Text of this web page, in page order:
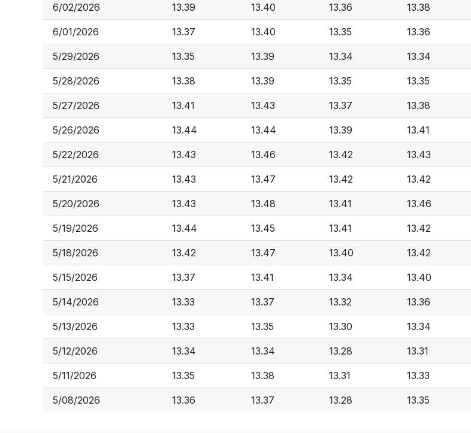
6/02/2026 13.39 13.40 13.36 13.38
6/01/2026 13.37 13.40 13.35 13.36
5/29/2026 13.35 13.39 13.34 13.34
5/28/2026 13.38 13.39 13.35 13.35
5/27/2026 13.41 13.43 13.37 13.38
5/26/2026 13.44 13.44 13.39 13.41
5/22/2026 13.43 13.46 13.42 13.43
5/21/2026 13.43 13.47 13.42 13.42
5/20/2026 13.43 13.48 13.41 13.46
5/19/2026 13.44 13.45 13.41 13.42
5/18/2026 13.42 13.47 13.40 13.42
5/15/2026 13.37 13.41 13.34 13.40
5/14/2026 13.33 13.37 13.32 13.36
5/13/2026 13.33 13.35 13.30 13.34
5/12/2026 13.34 13.34 13.28 13.31
5/11/2026 13.35 13.38 13.31 13.33
5/08/2026 13.36 13.37 13.28 13.35